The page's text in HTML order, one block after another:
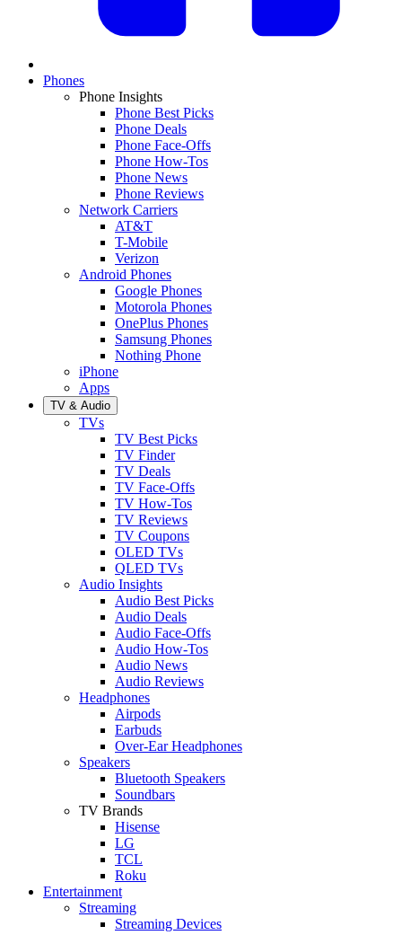
Phones
Phone Insights
Phone Best Picks
Phone Deals
Phone Face-Offs
Phone How-Tos
Phone News
Phone Reviews
Network Carriers
AT&T
T-Mobile
Verizon
Android Phones
Google Phones
Motorola Phones
OnePlus Phones
Samsung Phones
Nothing Phone
iPhone
Apps
TV & Audio
TVs
TV Best Picks
TV Finder
TV Deals
TV Face-Offs
TV How-Tos
TV Reviews
TV Coupons
OLED TVs
QLED TVs
Audio Insights
Audio Best Picks
Audio Deals
Audio Face-Offs
Audio How-Tos
Audio News
Audio Reviews
Headphones
Airpods
Earbuds
Over-Ear Headphones
Speakers
Bluetooth Speakers
Soundbars
TV Brands
Hisense
LG
TCL
Roku
Entertainment
Streaming
Streaming Devices